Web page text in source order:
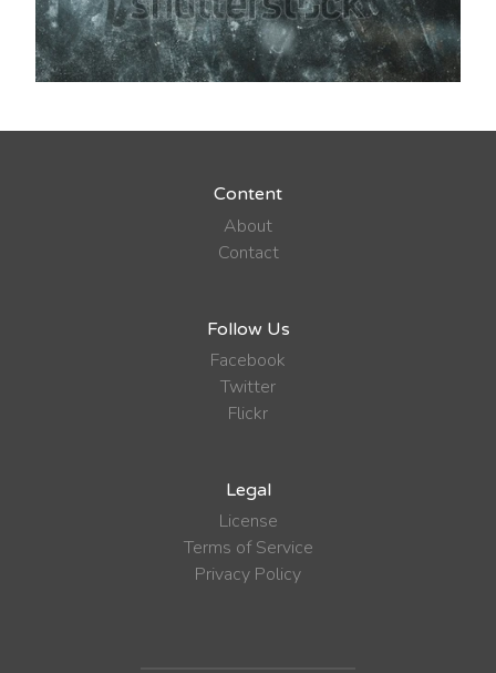
Content
About
Contact
Follow Us
Facebook
Twitter
Flickr
Legal
License
Terms of Service
Privacy Policy